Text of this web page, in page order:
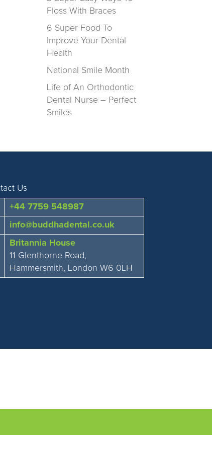
Floss With Braces
6 Super Food To
Improve Your Dental
Health
National Smile Month
Life of An Orthodontic
Dental Nurse – Perfect
Smiles
Us
+44 7759 548987
info@buddhadental.co.uk
Britannia House
11 Glenthorne Road,
Hammersmith, London W6 0LH